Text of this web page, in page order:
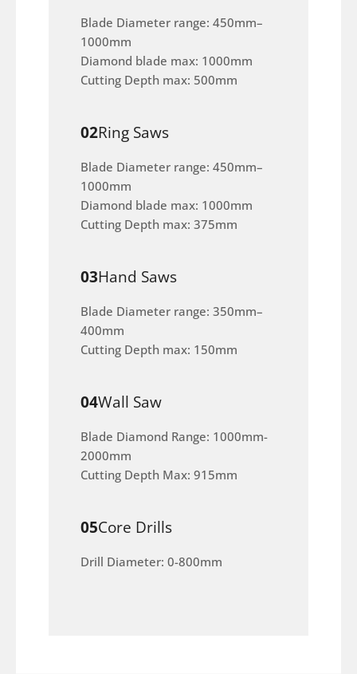
Blade Diameter range: 450mm–
1000mm
Diamond blade max: 1000mm
Cutting Depth max: 500mm
02Ring Saws
Blade Diameter range: 450mm–
1000mm
Diamond blade max: 1000mm
Cutting Depth max: 375mm
03Hand Saws
Blade Diameter range: 350mm–
400mm
Cutting Depth max: 150mm
04Wall Saw
Blade Diamond Range: 1000mm-
2000mm
Cutting Depth Max: 915mm
05Core Drills
Drill Diameter: 0-800mm